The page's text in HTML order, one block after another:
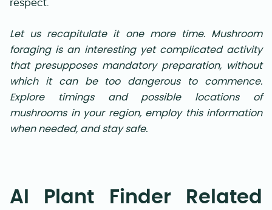
respect.
Let us recapitulate it one more time. Mushroom
foraging is an interesting yet complicated activity
that presupposes mandatory preparation, without
which it can be too dangerous to commence.
Explore timings and possible locations of
mushrooms in your region, employ this information
when needed, and stay safe.
AI Plant Finder Related